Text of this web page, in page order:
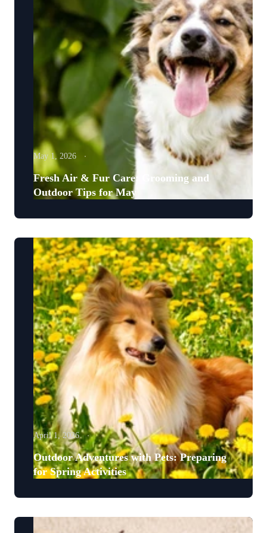
May 1, 2026
Fresh Air & Fur Care: Grooming and
Outdoor Tips for May
April 1, 2026
Outdoor Adventures with Pets: Preparing
for Spring Activities